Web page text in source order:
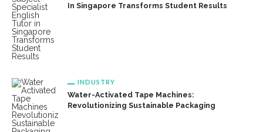
In Singapore Transforms Student Results
INDUSTRY
Water-Activated Tape Machines:
Revolutionizing Sustainable Packaging